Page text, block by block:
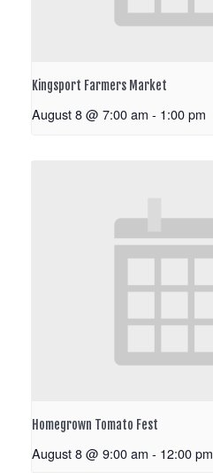
Kingsport Farmers Market
August 8 @ 7:00 am - 1:00 pm
Homegrown Tomato Fest
August 8 @ 9:00 am - 12:00 pm